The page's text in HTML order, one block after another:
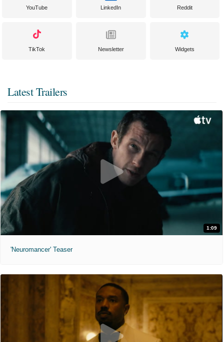
YouTube LinkedIn Reddit
TikTok Newsletter Widgets
Latest Trailers
1:09
'Neuromancer' Teaser